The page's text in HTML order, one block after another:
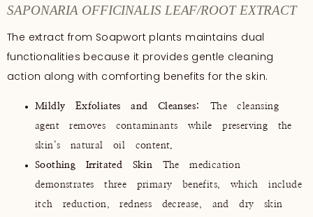
SAPONARIA OFFICINALIS LEAF/ROOT EXTRACT
The extract from Soapwort plants maintains dual
functionalities because it provides gentle cleaning
action along with comforting benefits for the skin.
Mildly Exfoliates and Cleanses:
The cleansing
agent removes contaminants while preserving the
skin’s natural oil content.
Soothing Irritated Skin The medication
demonstrates three primary benefits, which include
itch reduction, redness decrease, and dry skin